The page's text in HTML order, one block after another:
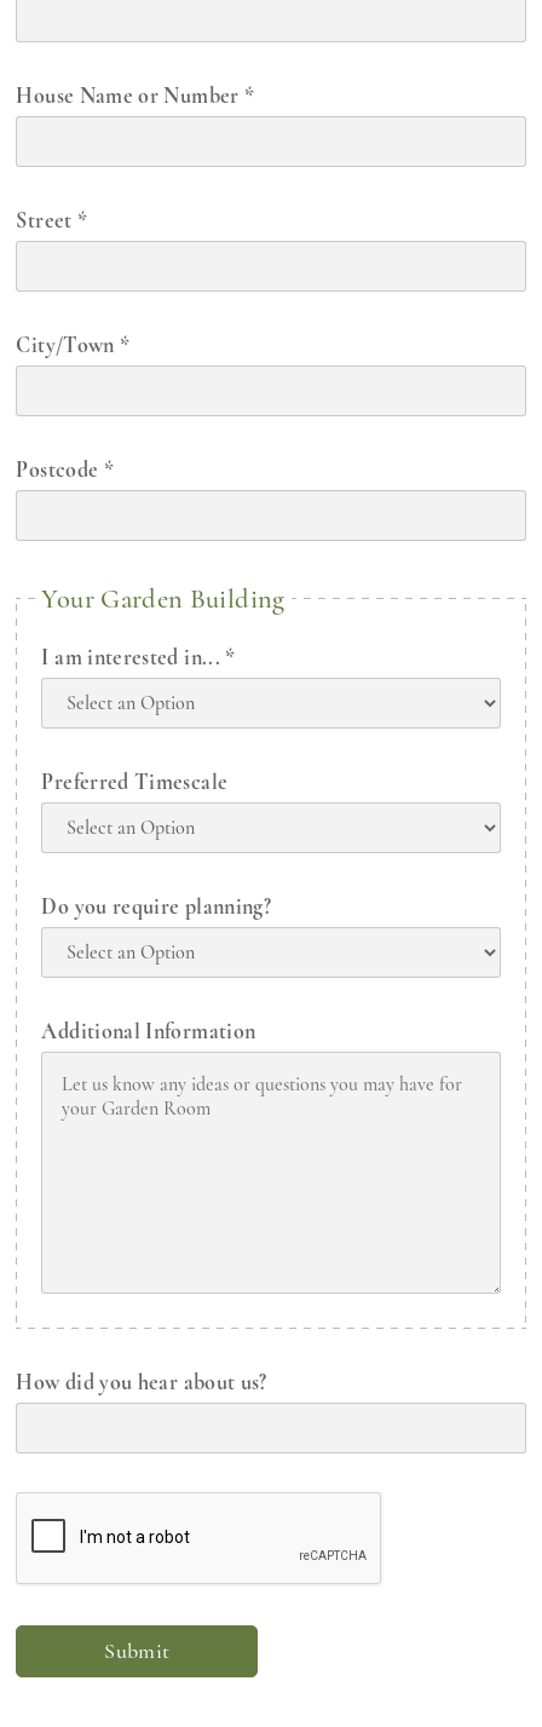
House Name or Number *
Street *
City/Town *
Postcode *
Your Garden Building
I am interested in... *
Preferred Timescale
Do you require planning?
Additional Information
How did you hear about us?